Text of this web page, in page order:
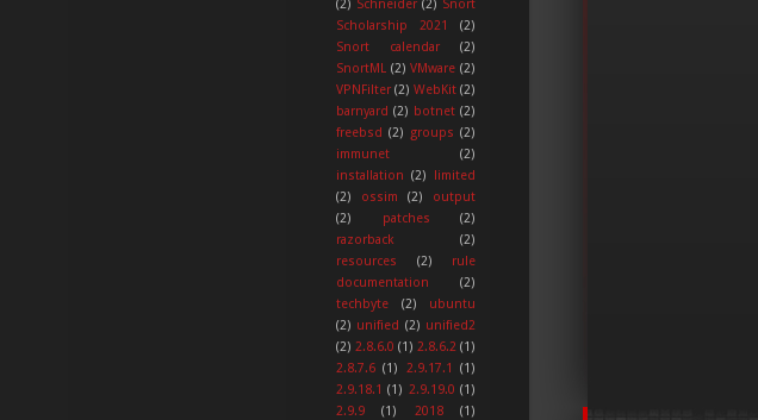
(2) Schneider (2) Snort
Scholarship 2021
(2)
Snort calendar
(2)
SnortML (2) VMware (2)
VPNFilter (2) WebKit (2)
barnyard (2) botnet (2)
freebsd (2) groups (2)
immunet
(2)
installation (2)
limited
(2)
ossim (2)
output
(2)
patches
(2)
razorback
(2)
resources
(2)
rule
documentation
(2)
techbyte
(2)
ubuntu
(2) unified (2) unified2
(2) 2.8.6.0 (1) 2.8.6.2 (1)
2.8.7.6 (1) 2.9.17.1
(1)
2.9.18.1 (1) 2.9.19.0 (1)
2.9.9
(1) 2018
(1)